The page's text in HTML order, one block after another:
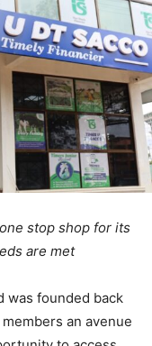
stop shop for its
are met
was founded back
an avenue